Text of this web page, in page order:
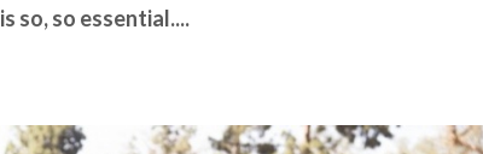
so, so essential....